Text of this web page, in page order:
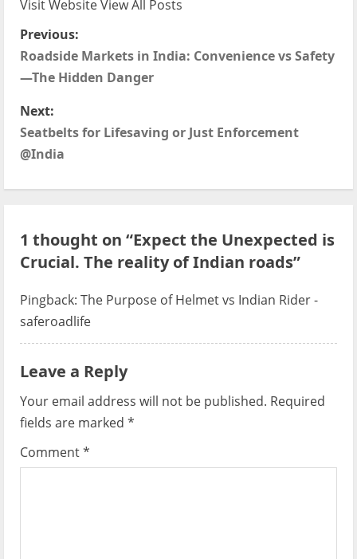
Visit WebsiteView All Posts
P
o
s
t
v
i
g
a
t
i
o
n
Previous:
Roadside Markets in India: Convenience vs Safety
—The Hidden Danger
Next:
Seatbelts for Lifesaving or Just Enforcement
@India
1 thought on “Expect the Unexpected is
Crucial. The reality of Indian roads”
Pingback: The Purpose of Helmet vs Indian Rider -
saferoadlife
Leave a Reply
Your email address will not be published. Required
fields are marked *
Comment*